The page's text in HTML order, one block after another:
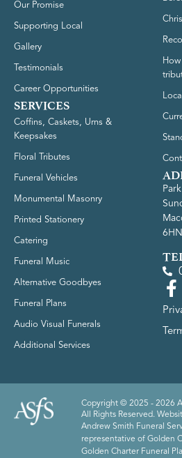
Our Promise
Supporting Local
Gallery
Testimonials
Career Opportunities
SERVICES
Coffins, Caskets, Urns &
Keepsakes
Floral Tributes
Funeral Vehicles
Monumental Masonry
Printed Stationery
Catering
Funeral Music
Alternative Goodbyes
Funeral Plans
Audio Visual Funerals
Additional Services
6HN
Copyright © 2025 - 2026
All Rights Reserved.
Andrew Smith Funeral
representative of Golden
Golden Charter Funeral